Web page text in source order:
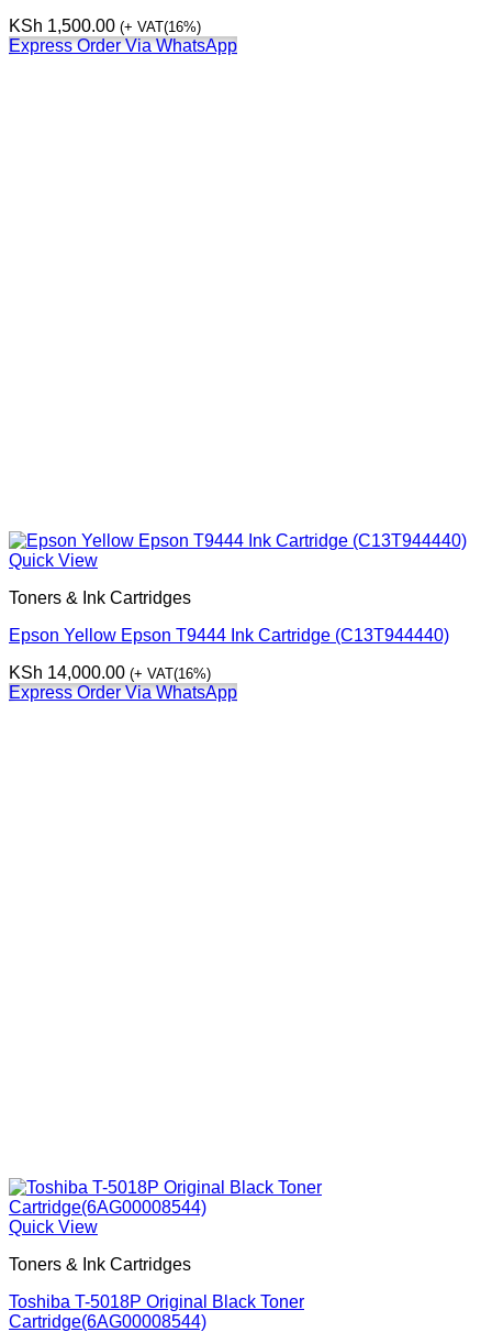
KSh 1,500.00 (+ VAT(16%)
Express Order Via WhatsApp
Quick View
Toners & Ink Cartridges
Epson Yellow Epson T9444 Ink Cartridge (C13T944440)
KSh 14,000.00 (+ VAT(16%)
Express Order Via WhatsApp
Quick View
Toners & Ink Cartridges
Toshiba T-5018P Original Black Toner
Cartridge(6AG00008544)